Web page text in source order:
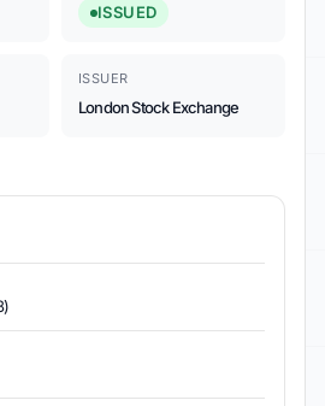
ISSUED
ISSUER
London Stock Exchange